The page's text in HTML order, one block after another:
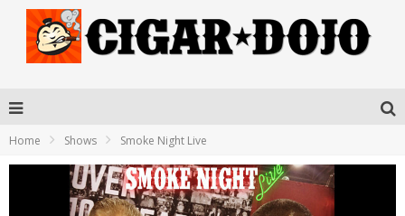
Home Shows Smoke Night Live